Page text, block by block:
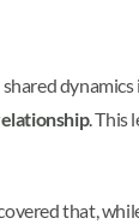
dynamics
. This
that,